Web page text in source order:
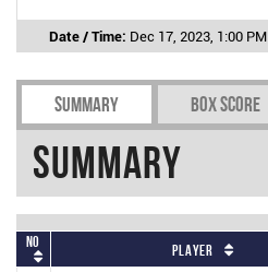
Date / Time: Dec 17, 2023, 1:00 PM
Summary Box Score
Summary
No Player